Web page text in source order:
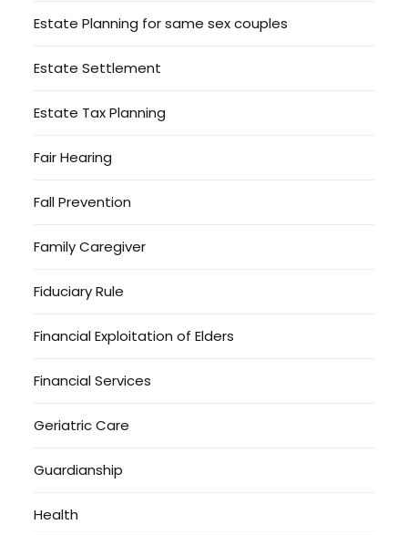
Estate Planning for same sex couples
Estate Settlement
Estate Tax Planning
Fair Hearing
Fall Prevention
Family Caregiver
Fiduciary Rule
Financial Exploitation of Elders
Financial Services
Geriatric Care
Guardianship
Health